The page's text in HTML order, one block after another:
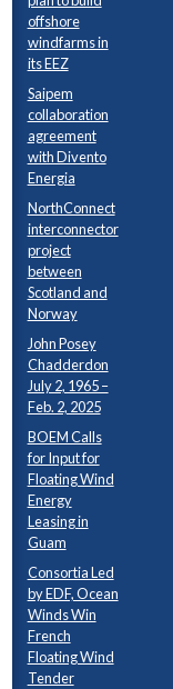
offshore
windfarms in
its EEZ
Saipem
collaboration
agreement
with Divento
Energia
NorthConnect
interconnector
project
between
Scotland and
Norway
John Posey
Chadderdon
July 2, 1965 –
Feb. 2, 2025
BOEM Calls
for Input for
Floating Wind
Energy
Leasing in
Guam
Consortia Led
by EDF, Ocean
Winds Win
French
Floating Wind
Tender